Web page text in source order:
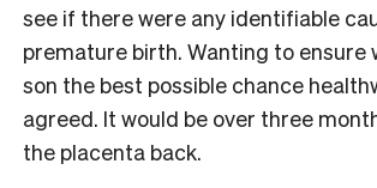
see if there were any identifiable
premature birth. Wanting to ensure
son the best possible chance
agreed. It would be over three
the placenta back.